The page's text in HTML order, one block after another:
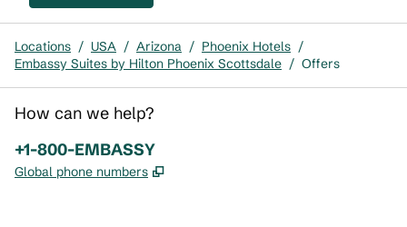
Locations / USA / Arizona / Phoenix Hotels /
Embassy Suites by Hilton Phoenix Scottsdale / Offers
How can we help?
Phone:
+1-800-EMBASSY
Global phone numbers ,